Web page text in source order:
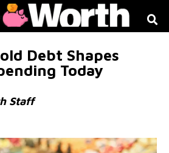
Debt Shapes
Today
Staff